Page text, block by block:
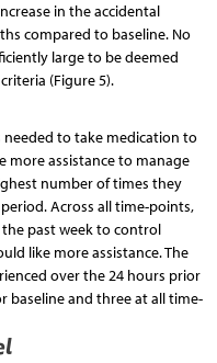
in the accidental
compared to baseline. No
large to be deemed
(Figure 5).
to take medication to
more assistance to manage
number of times they
Across all time-points,
past week to control
like more assistance. The
over the 24 hours prior
baseline and three at all time-